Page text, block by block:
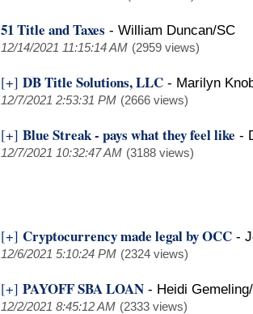
51 Title and Taxes - William Duncan/SC
12/14/2021 11:15:14 AM (2959 views)
[+] DB Title Solutions, LLC - Marilyn
12/7/2021 2:53:31 PM (2666 views)
[+] Blue Streak - pays what they feel like -
12/7/2021 10:32:47 AM (3188 views)
[+] Cryptocurrency made legal by OCC -
12/6/2021 5:10:24 PM (2324 views)
[+] PAYOFF SBA LOAN - Heidi
12/2/2021 8:45:12 AM (2333 views)